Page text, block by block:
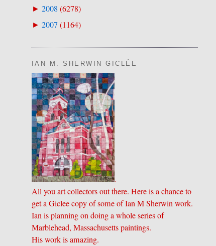
► 2008 (6278)
► 2007(1164)
IAN M. SHERWIN GICLÉE
.
All you art collectors out there. Here is a chance to
get a Giclee copy of some of Ian M Sherwin work.
Ian is planning on doing a whole series of
Marblehead, Massachusetts paintings.
His work is amazing.